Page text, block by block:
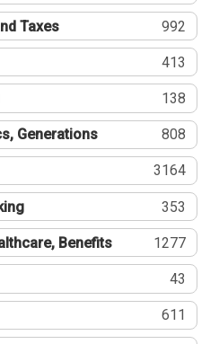
Taxes 992
413
138
Generations 808
3164
353
Benefits 1277
43
611